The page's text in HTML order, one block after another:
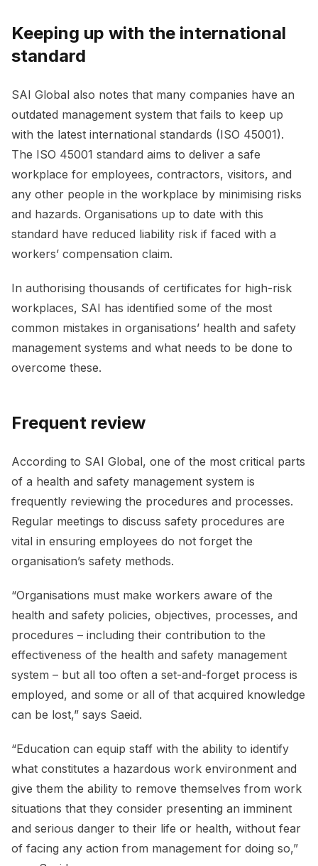
Keeping up with the international
standard
SAI Global also notes that many companies have an
outdated management system that fails to keep up
with the latest international standards (ISO 45001).
The ISO 45001 standard aims to deliver a safe
workplace for employees, contractors, visitors, and
any other people in the workplace by minimising risks
and hazards. Organisations up to date with this
standard have reduced liability risk if faced with a
workers’ compensation claim.
In authorising thousands of certificates for high-risk
workplaces, SAI has identified some of the most
common mistakes in organisations’ health and safety
management systems and what needs to be done to
overcome these.
Frequent review
According to SAI Global, one of the most critical parts
of a health and safety management system is
frequently reviewing the procedures and processes.
Regular meetings to discuss safety procedures are
vital in ensuring employees do not forget the
organisation’s safety methods.
“Organisations must make workers aware of the
health and safety policies, objectives, processes, and
procedures – including their contribution to the
effectiveness of the health and safety management
system – but all too often a set-and-forget process is
employed, and some or all of that acquired knowledge
can be lost,” says Saeid.
“Education can equip staff with the ability to identify
what constitutes a hazardous work environment and
give them the ability to remove themselves from work
situations that they consider presenting an imminent
and serious danger to their life or health, without fear
of facing any action from management for doing so,”